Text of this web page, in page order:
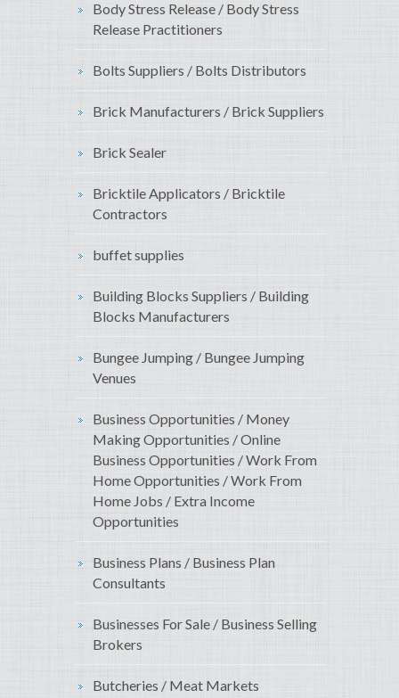
Body Stress Release / Body Stress
Release Practitioners
Bolts Suppliers / Bolts Distributors
Brick Manufacturers / Brick Suppliers
Brick Sealer
Bricktile Applicators / Bricktile
Contractors
buffet supplies
Building Blocks Suppliers / Building
Blocks Manufacturers
Bungee Jumping / Bungee Jumping
Venues
Business Opportunities / Money
Making Opportunities / Online
Business Opportunities / Work From
Home Opportunities / Work From
Home Jobs / Extra Income
Opportunities
Business Plans / Business Plan
Consultants
Businesses For Sale / Business Selling
Brokers
Butcheries / Meat Markets